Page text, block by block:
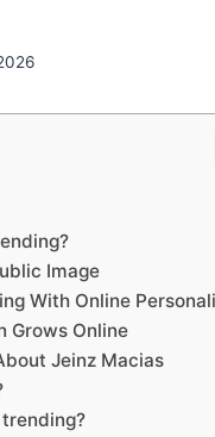
Image
With Online
Grows Online
Jeinz Macias